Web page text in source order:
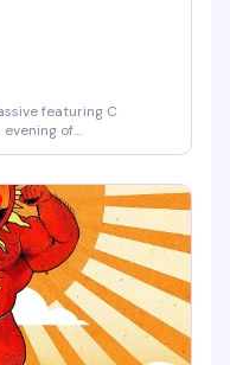
featuring C
evening of